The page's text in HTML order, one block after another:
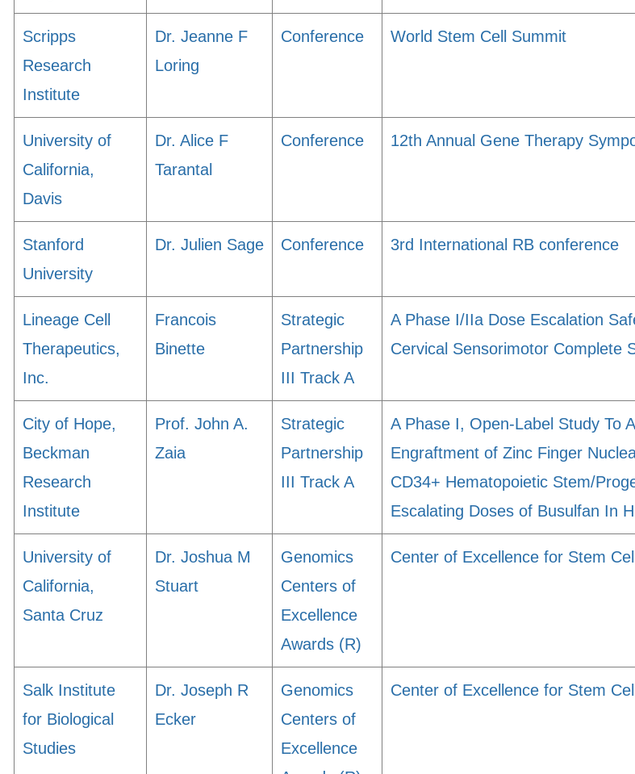
Scripps
Research
Institute
Dr. Jeanne F
Loring
Conference World Stem Cell Summit
University of
California,
Davis
Dr. Alice F
Tarantal
Conference 12th Annual Gene Therapy
Stanford
University
Dr. Julien Sage Conference 3rd International RB conference
Lineage Cell
Therapeutics,
Inc.
Francois
Binette
Strategic
Partnership
III Track A
A Phase I/IIa Dose Escalation
Cervical Sensorimotor Complete
City of Hope,
Beckman
Research
Institute
Prof. John A.
Zaia
Strategic
Partnership
III Track A
A Phase I, Open-Label Study To
Engraftment of Zinc Finger
CD34+ Hematopoietic Stem/
Escalating Doses of Busulfan In
University of
California,
Santa Cruz
Dr. Joshua M
Stuart
Genomics
Centers of
Excellence
Awards (R)
Center of Excellence for Stem
Salk Institute
for Biological
Studies
Dr. Joseph R
Ecker
Genomics
Centers of
Excellence
Center of Excellence for Stem